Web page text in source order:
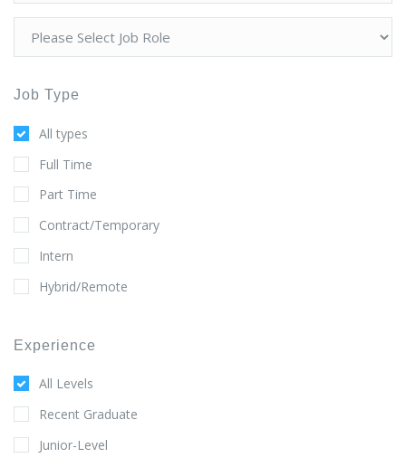
Job Type
All types
Full Time
Part Time
Contract/Temporary
Intern
Hybrid/Remote
Experience
All Levels
Recent Graduate
Junior-Level